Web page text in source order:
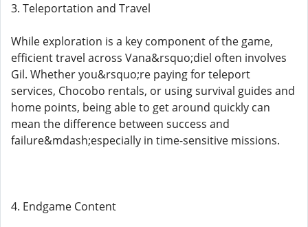
3. Teleportation and Travel
While exploration is a key component of the game,
efficient travel across Vana&rsquo;diel often involves
Gil. Whether you&rsquo;re paying for teleport
services, Chocobo rentals, or using survival guides and
home points, being able to get around quickly can
mean the difference between success and
failure&mdash;especially in time-sensitive missions.
4. Endgame Content